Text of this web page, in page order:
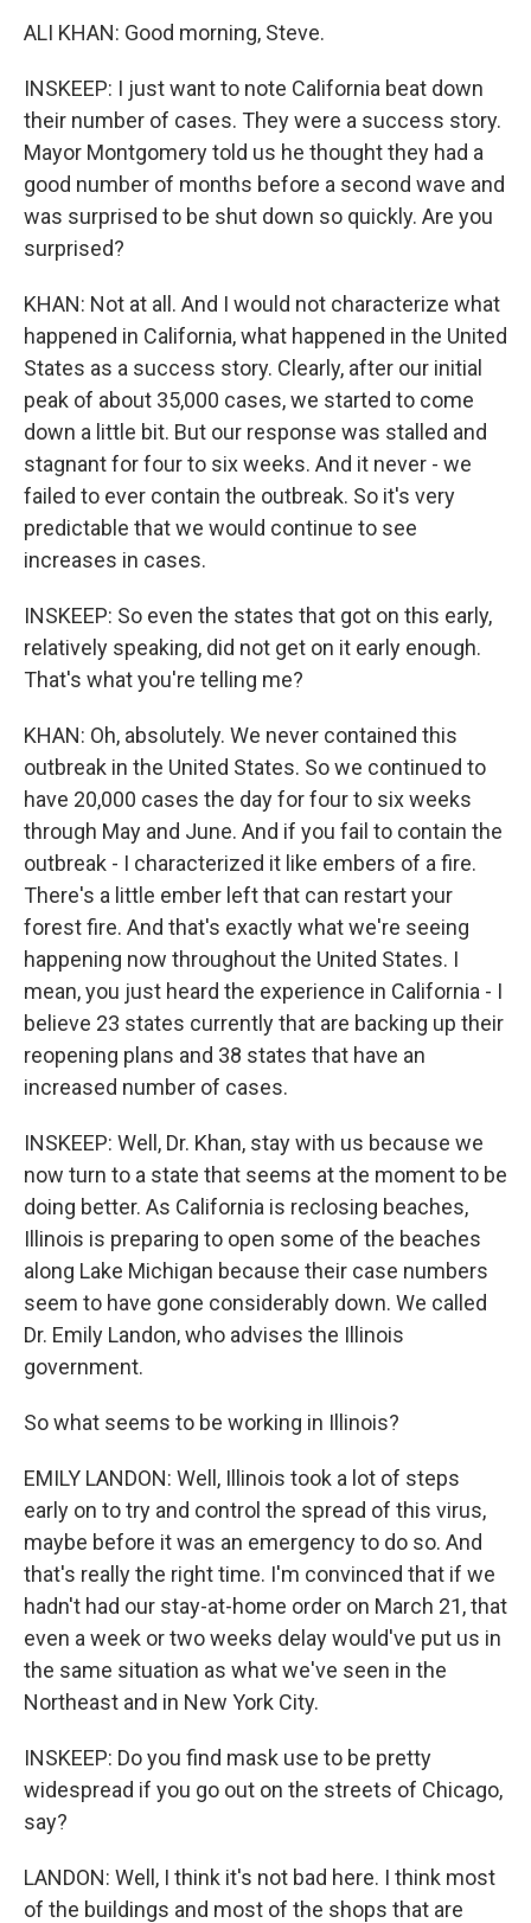
ALI KHAN: Good morning, Steve.
INSKEEP: I just want to note California beat down
their number of cases. They were a success story.
Mayor Montgomery told us he thought they had a
good number of months before a second wave and
was surprised to be shut down so quickly. Are you
surprised?
KHAN: Not at all. And I would not characterize what
happened in California, what happened in the United
States as a success story. Clearly, after our initial
peak of about 35,000 cases, we started to come
down a little bit. But our response was stalled and
stagnant for four to six weeks. And it never - we
failed to ever contain the outbreak. So it's very
predictable that we would continue to see
increases in cases.
INSKEEP: So even the states that got on this early,
relatively speaking, did not get on it early enough.
That's what you're telling me?
KHAN: Oh, absolutely. We never contained this
outbreak in the United States. So we continued to
have 20,000 cases the day for four to six weeks
through May and June. And if you fail to contain the
outbreak - I characterized it like embers of a fire.
There's a little ember left that can restart your
forest fire. And that's exactly what we're seeing
happening now throughout the United States. I
mean, you just heard the experience in California - I
believe 23 states currently that are backing up their
reopening plans and 38 states that have an
increased number of cases.
INSKEEP: Well, Dr. Khan, stay with us because we
now turn to a state that seems at the moment to be
doing better. As California is reclosing beaches,
Illinois is preparing to open some of the beaches
along Lake Michigan because their case numbers
seem to have gone considerably down. We called
Dr. Emily Landon, who advises the Illinois
government.
So what seems to be working in Illinois?
EMILY LANDON: Well, Illinois took a lot of steps
early on to try and control the spread of this virus,
maybe before it was an emergency to do so. And
that's really the right time. I'm convinced that if we
hadn't had our stay-at-home order on March 21, that
even a week or two weeks delay would've put us in
the same situation as what we've seen in the
Northeast and in New York City.
INSKEEP: Do you find mask use to be pretty
widespread if you go out on the streets of Chicago,
say?
LANDON: Well, I think it's not bad here. I think most
of the buildings and most of the shops that are